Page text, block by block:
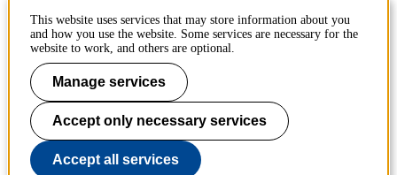
KTH Royal Institute of Technology
SE-100 44 Stockholm
Sweden
+46 8 790 60 00
info@kth.se
📷 @KTHstudent on Instagram
This website uses services that may store information about you
and how you use the website. Some services are necessary for the
website to work, and others are optional.
Manage services
Accept only necessary services
Accept all services